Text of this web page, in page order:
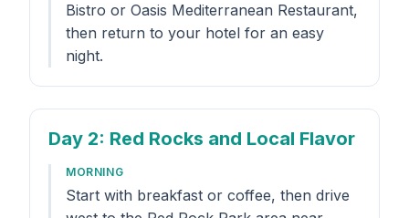
Bistro or Oasis Mediterranean Restaurant,
then return to your hotel for an easy
night.
Day 2: Red Rocks and Local Flavor
MORNING
Start with breakfast or coffee, then drive